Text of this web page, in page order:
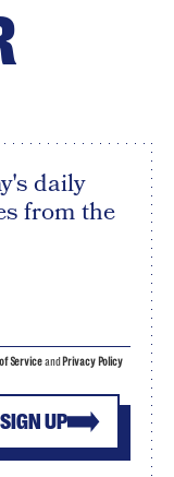
daily
from the
SIGN UP
Serviceand Privacy Policy